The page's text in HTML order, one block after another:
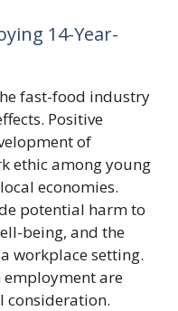
14-Year-
fast-food industry
Positive
of
ethic among young
economies.
potential harm to
being, and the
workplace setting.
employment are
consideration.